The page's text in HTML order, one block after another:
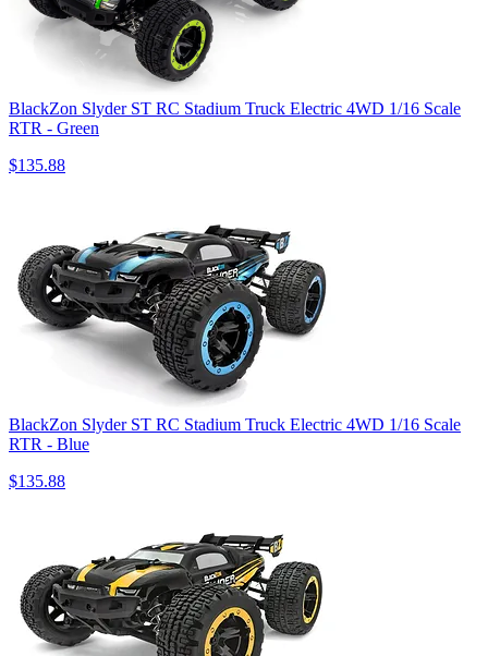
BlackZon Slyder ST RC Stadium Truck Electric 4WD 1/16 Scale
RTR - Green
$135.88
BlackZon Slyder ST RC Stadium Truck Electric 4WD 1/16 Scale
RTR - Blue
$135.88